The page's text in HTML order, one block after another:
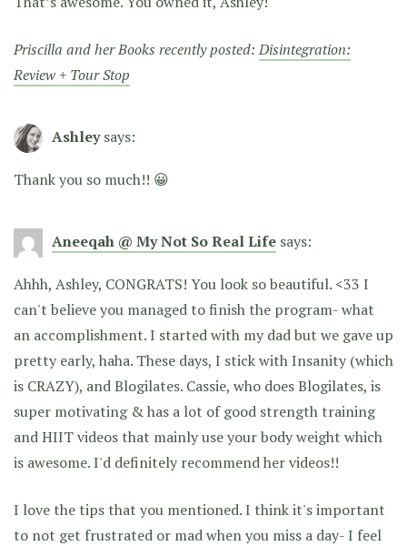
Priscilla and her Books recently posted:Disintegration:
Review + Tour Stop
Ashley says:
Thank you so much!! 😀
Aneeqah @ My Not So Real Life says:
Ahhh, Ashley, CONGRATS! You look so beautiful. <33 I
can't believe you managed to finish the program- what
an accomplishment. I started with my dad but we gave up
pretty early, haha. These days, I stick with Insanity (which
is CRAZY), and Blogilates. Cassie, who does Blogilates, is
super motivating & has a lot of good strength training
and HIIT videos that mainly use your body weight which
is awesome. I'd definitely recommend her videos!!
I love the tips that you mentioned. I think it's important
to not get frustrated or mad when you miss a day- I feel